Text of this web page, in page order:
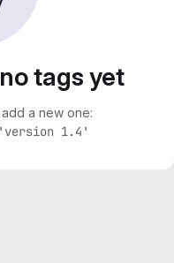
tags yet
a new one:
1.4'